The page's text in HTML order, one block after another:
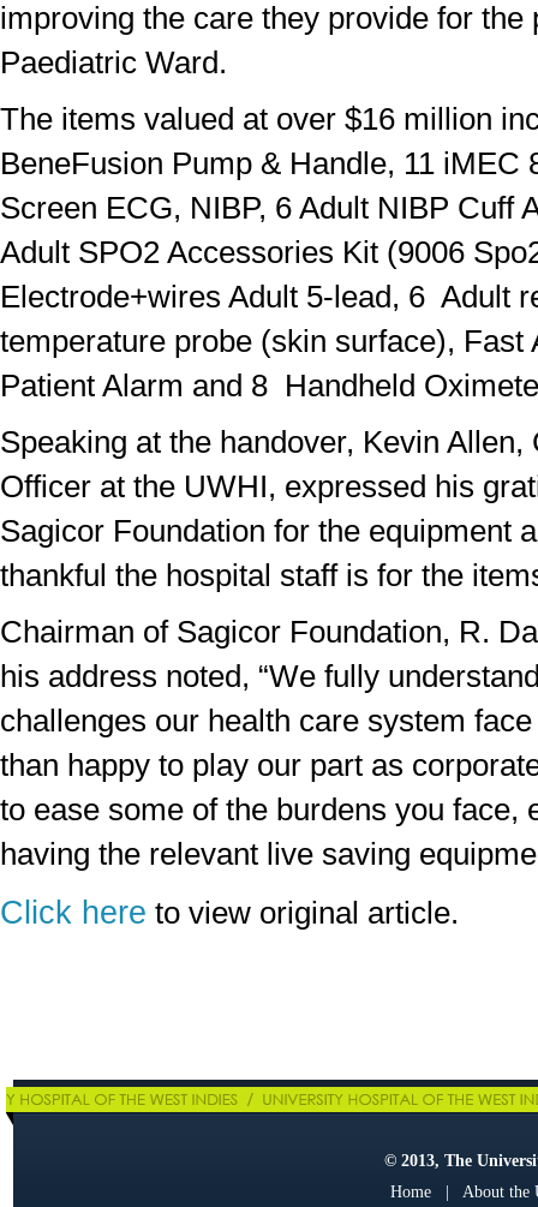
improving the care they provide for the
Paediatric Ward.
The items valued at over $16 million
BeneFusion Pump & Handle, 11 iMEC
Screen ECG, NIBP, 6 Adult NIBP Cuff
Adult SPO2 Accessories Kit (9006
Electrode+wires Adult 5-lead, 6 Adult
temperature probe (skin surface), Fast
Patient Alarm and 8 Handheld
Speaking at the handover, Kevin Allen,
Officer at the UWHI, expressed his
Sagicor Foundation for the equipment
thankful the hospital staff is for the
Chairman of Sagicor Foundation, R.
his address noted, “We fully
challenges our health care system
than happy to play our part as
to ease some of the burdens you face,
having the relevant live saving
Click here to view original article.
© 2013, The
Home| About the